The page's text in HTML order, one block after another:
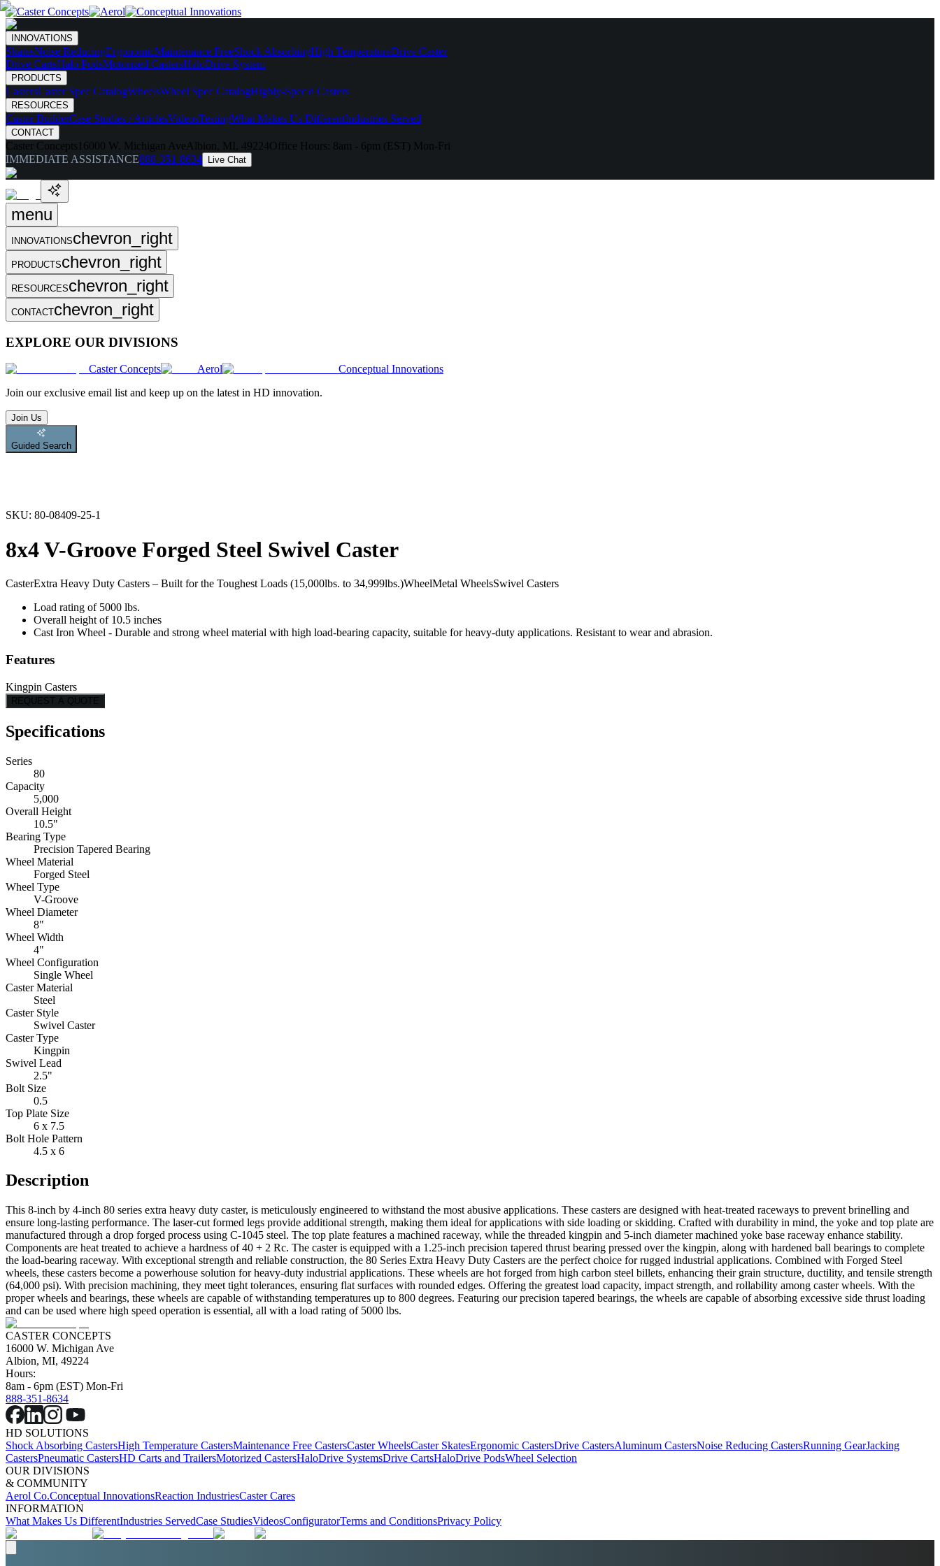
INNOVATIONS
SkatesNoise ReducingErgonomicMaintenance FreeShock AbsorbingHigh TemperatureDrive Caster
Drive CartsHalo PodsMotorized CastersHaloDrive System
PRODUCTS
CastersCaster Spec CatalogWheelsWheel Spec CatalogHighly-Spec'd Casters
RESOURCES
Caster BuilderCase Studies / ArticlesVideosTestingWhat Makes Us DifferentIndustries Served
CONTACT
Caster Concepts 16000 W. Michigan Ave Albion, MI, 49224Office Hours: 8am - 6pm (EST) Mon-Fri
IMMEDIATE ASSISTANCE888-351-8634 Live Chat
menu
INNOVATIONSchevron_right
PRODUCTSchevron_right
RESOURCESchevron_right
CONTACTchevron_right
EXPLORE OUR DIVISIONS
Caster Concepts Aerol
Conceptual Innovations
Join our exclusive email list and keep up on the latest in HD innovation.
Join Us
Guided Search
SKU: 80-08409-25-1
8x4 V-Groove Forged Steel Swivel Caster
CasterExtra Heavy Duty Casters – Built for the Toughest Loads (15,000lbs. to 34,999lbs.)WheelMetal WheelsSwivel Casters
Load rating of 5000 lbs.
Overall height of 10.5 inches
Cast Iron Wheel - Durable and strong wheel material with high load-bearing capacity, suitable for heavy-duty applications. Resistant to wear and abrasion.
Features
Kingpin Casters
REQUEST A QUOTE
Specifications
Series
80
Capacity
5,000
Overall Height
10.5"
Bearing Type
Precision Tapered Bearing
Wheel Material
Forged Steel
Wheel Type
V-Groove
Wheel Diameter
8"
Wheel Width
4"
Wheel Configuration
Single Wheel
Caster Material
Steel
Caster Style
Swivel Caster
Caster Type
Kingpin
Swivel Lead
2.5"
Bolt Size
0.5
Top Plate Size
6 x 7.5
Bolt Hole Pattern
4.5 x 6
Description
This 8-inch by 4-inch 80 series extra heavy duty caster, is meticulously engineered to withstand the most abusive applications. These casters are designed with heat-treated raceways to prevent brinelling and
ensure long-lasting performance. The laser-cut formed legs provide additional strength, making them ideal for applications with side loading or skidding. Crafted with durability in mind, the yoke and top plate are
manufactured through a drop forged process using C-1045 steel. The top plate features a machined raceway, while the threaded kingpin and 5-inch diameter machined yoke base raceway enhance stability.
Components are heat treated to achieve a hardness of 40 + 2 Rc. The caster is equipped with a 1.25-inch precision tapered thrust bearing pressed over the kingpin, along with hardened ball bearings to complete
the load-bearing raceway. With exceptional strength and reliable construction, the 80 Series Extra Heavy Duty Casters are the perfect choice for rugged industrial applications. Combined with Forged Steel
wheels, these casters become a powerhouse solution for heavy-duty industrial applications. These wheels are hot forged from high carbon steel billets, enhancing their grain structure, ductility, and tensile strength
(64,000 psi). With precision machining, they meet tight tolerances, ensuring flat surfaces with rounded edges. Offering the greatest load capacity, impact strength, and rollability among caster wheels. With the
proper wheels and bearings, these wheels are capable of withstanding temperatures up to 800 degrees. Featuring our precision tapered bearings, the wheels are capable of absorbing excessive side thrust loading
and can be used where high speed operation is essential, all with a load rating of 5000 lbs.
CASTER CONCEPTS
16000 W. Michigan Ave
Albion, MI, 49224
Hours:
8am - 6pm (EST) Mon-Fri
888-351-8634
HD SOLUTIONS
Shock Absorbing CastersHigh Temperature CastersMaintenance Free CastersCaster WheelsCaster SkatesErgonomic CastersDrive CastersAluminum CastersNoise Reducing CastersRunning GearJacking
CastersPneumatic CastersHD Carts and TrailersMotorized CastersHaloDrive SystemsDrive CartsHaloDrive PodsWheel Selection
OUR DIVISIONS
& COMMUNITY
Aerol Co.Conceptual InnovationsReaction IndustriesCaster Cares
INFORMATION
What Makes Us DifferentIndustries ServedCase StudiesVideosConfiguratorTerms and ConditionsPrivacy Policy